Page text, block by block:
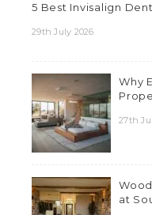
5 Best Invisalign
29th July 2026
Why
27th
at